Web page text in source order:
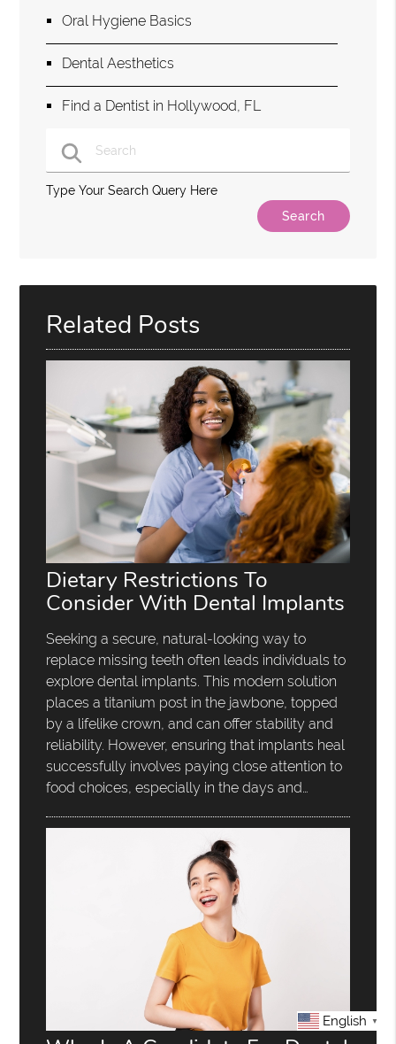
Oral Hygiene Basics
Dental Aesthetics
Find a Dentist in Hollywood, FL
Type Your Search Query Here
Related Posts
Dietary Restrictions To
Consider With Dental Implants
Seeking a secure, natural-looking way to
replace missing teeth often leads individuals to
explore dental implants. This modern solution
places a titanium post in the jawbone, topped
by a lifelike crown, and can offer stability and
reliability. However, ensuring that implants heal
successfully involves paying close attention to
food choices, especially in the days and…
English ▼